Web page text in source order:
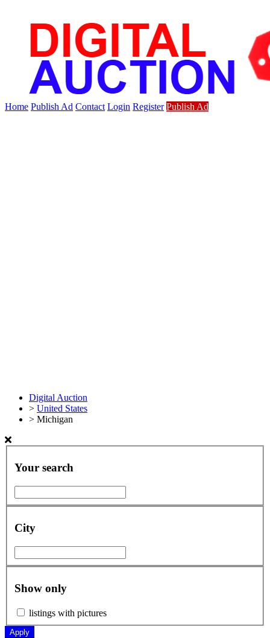
Home Publish Ad Contact Login Register Publish Ad
Digital Auction
> United States
> Michigan
Your search
City
Show only
listings with pictures
Apply